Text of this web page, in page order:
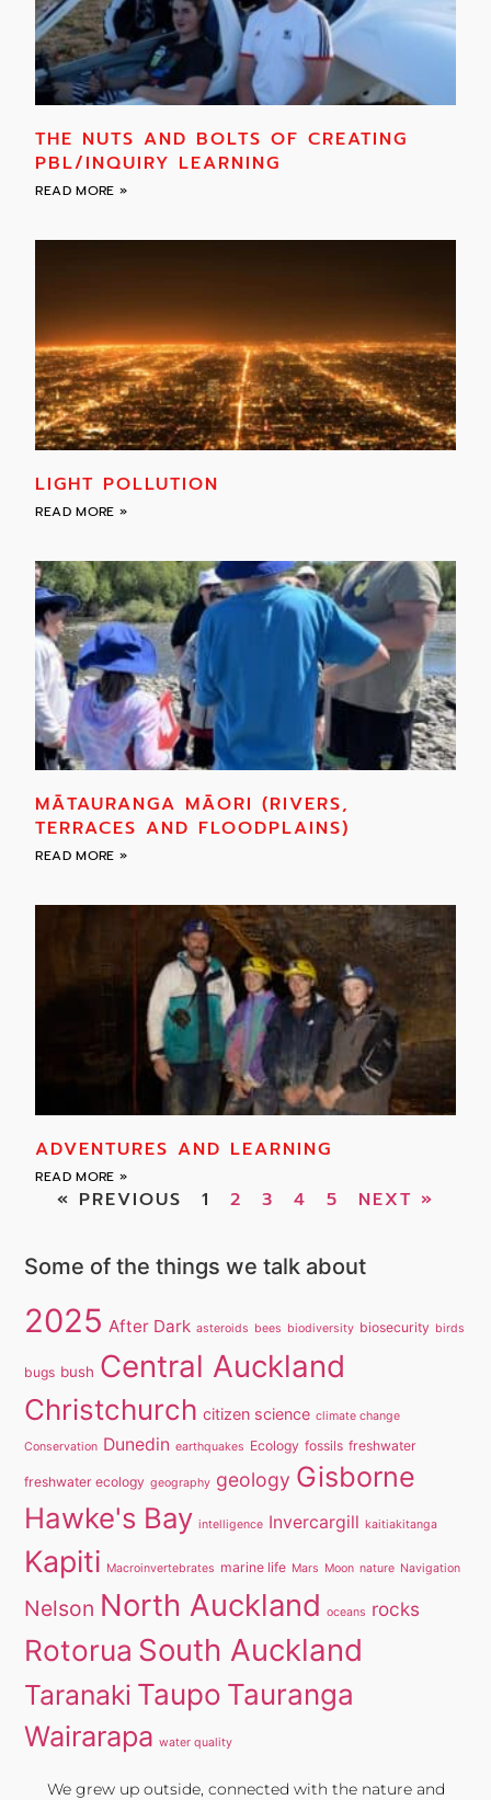
THE NUTS AND BOLTS OF CREATING
PBL/INQUIRY LEARNING
READ MORE »
LIGHT POLLUTION
READ MORE »
MĀTAURANGA MĀORI (RIVERS,
TERRACES AND FLOODPLAINS)
READ MORE »
ADVENTURES AND LEARNING
READ MORE »
« PREVIOUS 1 2 3 4 5 NEXT »
Some of the things we talk about
2025 After Dark asteroids bees biodiversity biosecurity birds
bugs bush Central Auckland
Christchurch citizen science climate change
Conservation Dunedin earthquakes Ecology fossils freshwater
freshwater ecology geography geology Gisborne
Hawke's Bay intelligence Invercargill kaitiakitanga
Kapiti Macroinvertebrates marine life Mars Moon nature Navigation
Nelson North Auckland oceans rocks
Rotorua South Auckland
Taranaki Taupo Tauranga
Wairarapa water quality
We grew up outside, connected with the nature and